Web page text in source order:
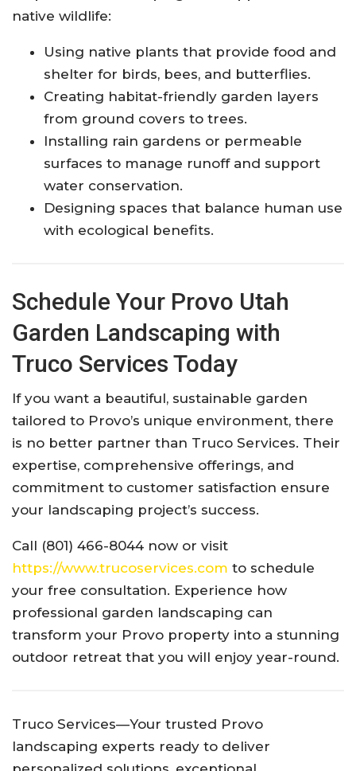
native wildlife:
Using native plants that provide food and
shelter for birds, bees, and butterflies.
Creating habitat-friendly garden layers
from ground covers to trees.
Installing rain gardens or permeable
surfaces to manage runoff and support
water conservation.
Designing spaces that balance human use
with ecological benefits.
Schedule Your Provo Utah
Garden Landscaping with
Truco Services Today
If you want a beautiful, sustainable garden
tailored to Provo’s unique environment, there
is no better partner than Truco Services. Their
expertise, comprehensive offerings, and
commitment to customer satisfaction ensure
your landscaping project’s success.
Call (801) 466-8044 now or visit
https://www.trucoservices.com to schedule
your free consultation. Experience how
professional garden landscaping can
transform your Provo property into a stunning
outdoor retreat that you will enjoy year-round.
Truco Services—Your trusted Provo
landscaping experts ready to deliver